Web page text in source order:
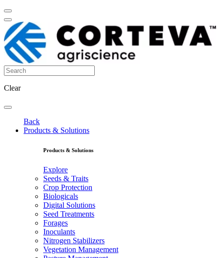
Clear
Back
Products & Solutions
Products & Solutions
Explore
Seeds & Traits
Crop Protection
Biologicals
Digital Solutions
Seed Treatments
Forages
Inoculants
Nitrogen Stabilizers
Vegetation Management